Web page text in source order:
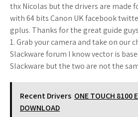
thx Nicolas but the drivers are made
with 64 bits Canon UK facebook
gplus. Thanks for the great guide
1. Grab your camera and take on our
Slackware forum I know vector is
Slackware but the two are not the
Recent Drivers ONE TOUCH 8100
DOWNLOAD